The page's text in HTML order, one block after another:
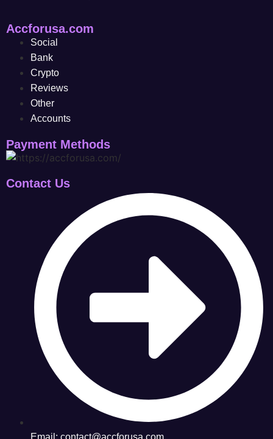
Accforusa.com
Social
Bank
Crypto
Reviews
Other
Accounts
Payment Methods
Contact Us
Email: contact@accforusa.com